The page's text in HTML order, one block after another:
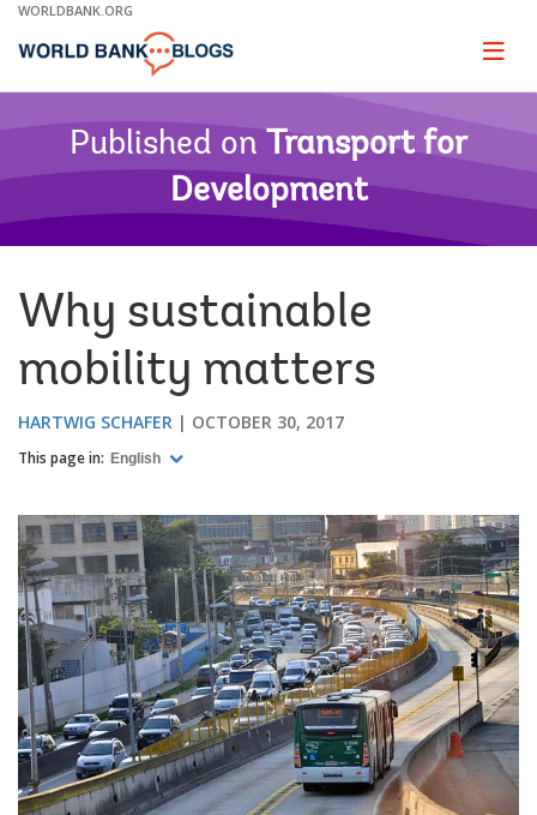
Skip
Main
WORLDBANK.ORG
Page
Published on Transport for
Development
Why sustainable
mobility matters
HARTWIG SCHAFER OCTOBER 30, 2017
This page in: English